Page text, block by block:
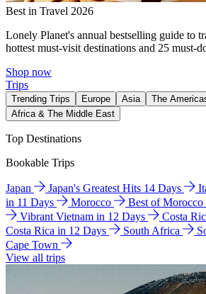
Best in Travel 2026
Lonely Planet's annual bestselling guide to
hottest must-visit destinations and 25 must-
Shop now
Trips
Trending Trips Europe Asia The
Africa & The Middle East
Top Destinations
Bookable Trips
Japan Japan's Greatest Hits 14 Days
in 11 Days
Morocco Best of
Vibrant Vietnam in 12 Days
Costa
Costa Rica in 12 Days
South Africa
Cape Town
View all trips